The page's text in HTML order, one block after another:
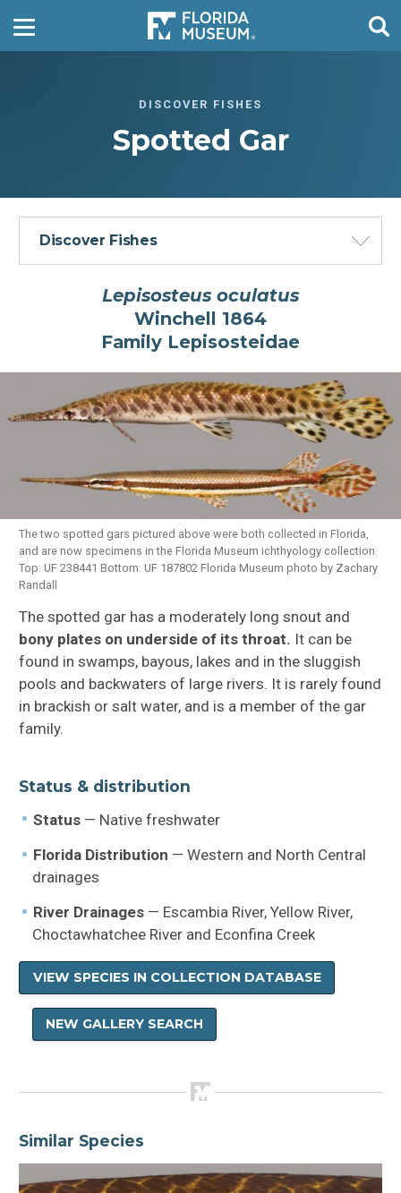
DISCOVER FISHES
Spotted Gar
Discover Fishes
Fish Families of the World Gallery
Fishes in the Fresh Waters of Florida
Gallery
Fish FAQ
Fish Groups
Fish Anatomy
How Fish Swim
Fish Adaptions
Fish Species Profiles
Lepisosteus oculatus
Winchell 1864
Family Lepisosteidae
The two spotted gars pictured above were both collected in Florida,
and are now specimens in the Florida Museum ichthyology collection.
Top: UF 238441 Bottom: UF 187802 Florida Museum photo by Zachary
Randall
The spotted gar has a moderately long snout and
bony plates on underside of its throat. It can be
found in swamps, bayous, lakes and in the sluggish
pools and backwaters of large rivers. It is rarely found
in brackish or salt water, and is a member of the gar
family.
Status & distribution
Status— Native freshwater
Florida Distribution — Western and North Central
drainages
River Drainages— Escambia River, Yellow River,
Choctawhatchee River and Econfina Creek
VIEW SPECIES IN COLLECTION DATABASE
NEW GALLERY SEARCH
Similar Species